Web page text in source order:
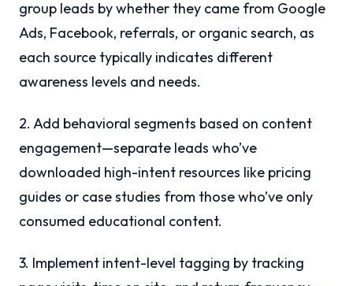
group leads by whether they came from Google
Ads, Facebook, referrals, or organic search, as
each source typically indicates different
awareness levels and needs.
2. Add behavioral segments based on content
engagement—separate leads who’ve
downloaded high-intent resources like pricing
guides or case studies from those who’ve only
consumed educational content.
3. Implement intent-level tagging by tracking